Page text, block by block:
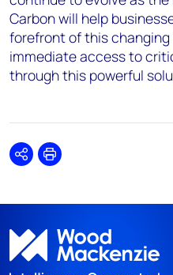
Carbon will help
forefront of this
immediate access to
through this powerful
SharePrint